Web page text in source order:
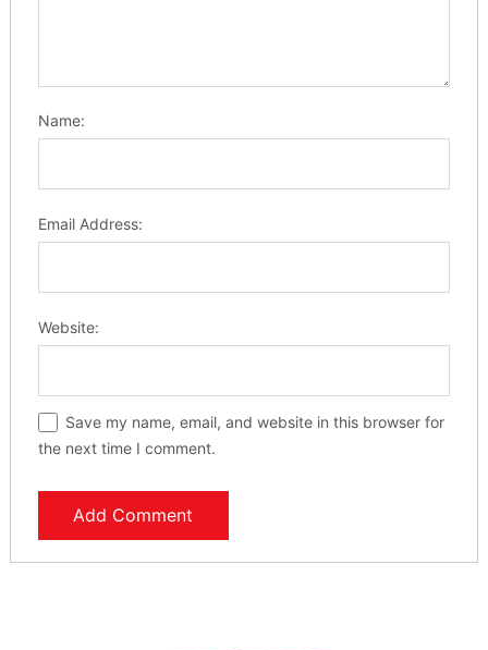
Name:
Email Address:
Website:
Save my name, email, and website in this browser for
the next time I comment.